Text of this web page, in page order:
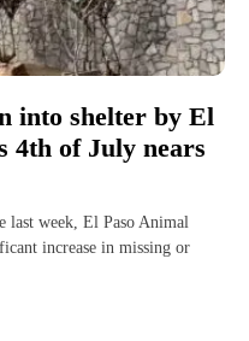
into shelter by El
4th of July nears
week, El Paso Animal
increase in missing or